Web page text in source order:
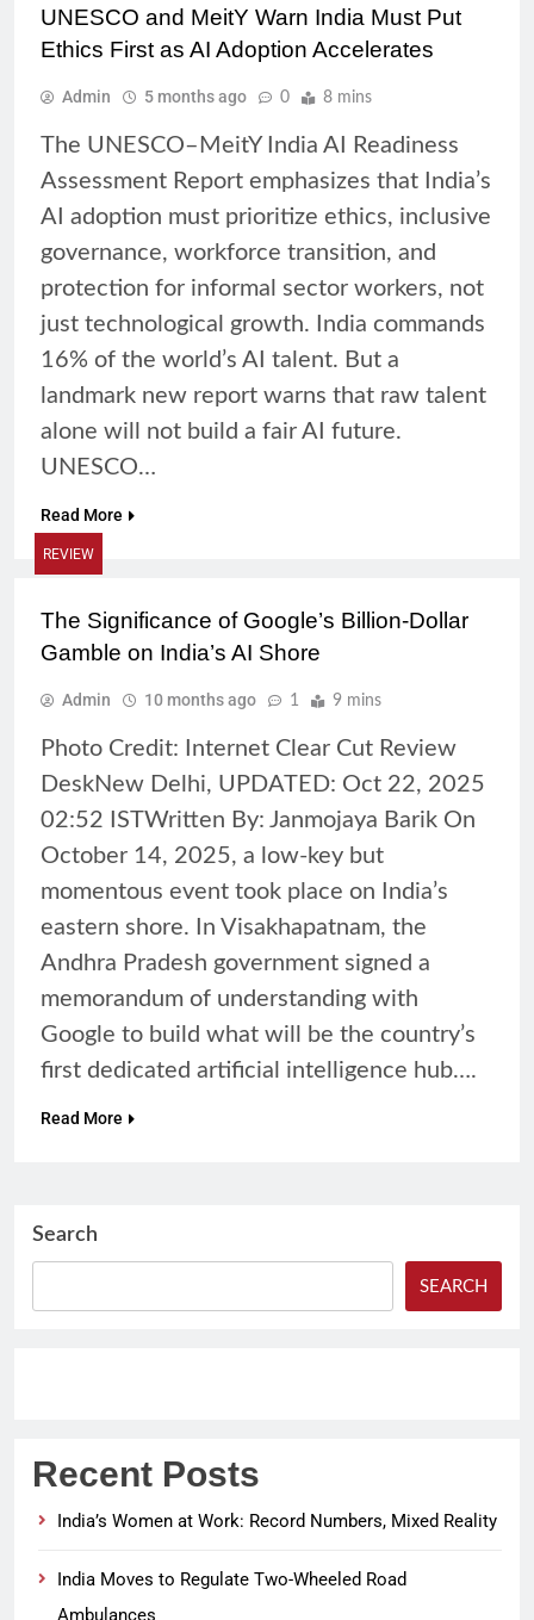
UNESCO and MeitY Warn India Must Put
Ethics First as AI Adoption Accelerates
Admin 5 months ago 0 8 mins
The UNESCO–MeitY India AI Readiness
Assessment Report emphasizes that India’s
AI adoption must prioritize ethics, inclusive
governance, workforce transition, and
protection for informal sector workers, not
just technological growth. India commands
16% of the world’s AI talent. But a
landmark new report warns that raw talent
alone will not build a fair AI future.
UNESCO…
Read More
REVIEW
The Significance of Google’s Billion-Dollar
Gamble on India’s AI Shore
Admin 10 months ago 1 9 mins
Photo Credit: Internet Clear Cut Review
DeskNew Delhi, UPDATED: Oct 22, 2025
02:52 ISTWritten By: Janmojaya Barik On
October 14, 2025, a low-key but
momentous event took place on India’s
eastern shore. In Visakhapatnam, the
Andhra Pradesh government signed a
memorandum of understanding with
Google to build what will be the country’s
first dedicated artificial intelligence hub….
Read More
Search
SEARCH
Recent Posts
India’s Women at Work: Record Numbers, Mixed Reality
India Moves to Regulate Two-Wheeled Road
Ambulances